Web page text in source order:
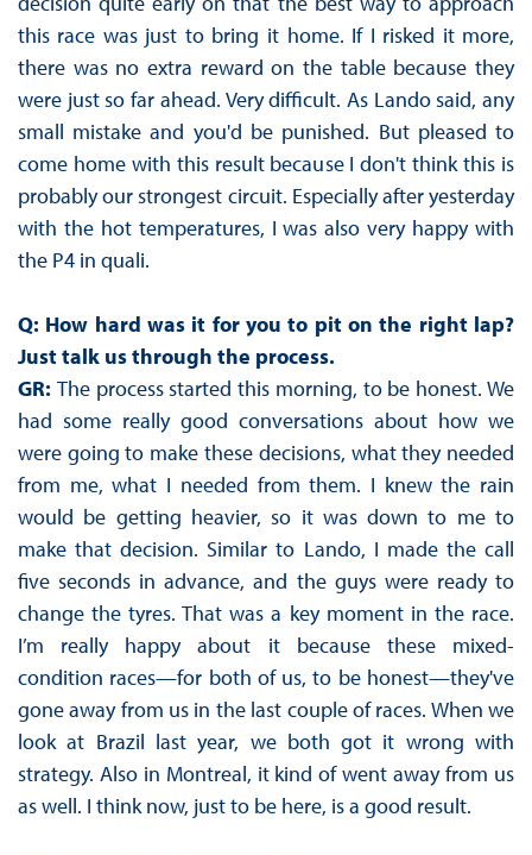
this race was just to bring it home. If I risked it more,
there was no extra reward on the table because they
were just so far ahead. Very difficult. As Lando said, any
small mistake and you'd be punished. But pleased to
come home with this result because I don't think this is
probably our strongest circuit. Especially after yesterday
with the hot temperatures, I was also very happy with
the P4 in quali.
Q: How hard was it for you to pit on the right lap?
Just talk us through the process.
GR: The process started this morning, to be honest. We
had some really good conversations about how we
were going to make these decisions, what they needed
from me, what I needed from them. I knew the rain
would be getting heavier, so it was down to me to
make that decision. Similar to Lando, I made the call
five seconds in advance, and the guys were ready to
change the tyres. That was a key moment in the race.
I’m really happy about it because these mixed-
condition races—for both of us, to be honest—they've
gone away from us in the last couple of races. When we
look at Brazil last year, we both got it wrong with
strategy. Also in Montreal, it kind of went away from us
as well. I think now, just to be here, is a good result.